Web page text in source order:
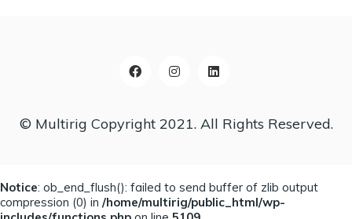
© Multirig Copyright 2021. All Rights Reserved.
Notice: ob_end_flush(): failed to send buffer of zlib output
compression (0) in /home/multirig/public_html/wp-